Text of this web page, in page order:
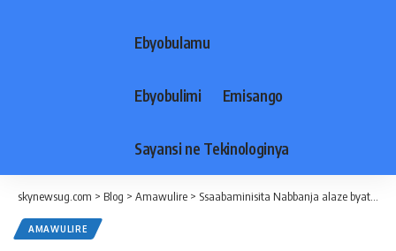
Ebyobulamu
Ebyobulimi Emisango
Sayansi ne Tekinologinya
skynewsug.com > Blog > Amawulire > Ssaabaminisita Nabbanja alaze byatandikirako mu kisanja ekipya
AMAWULIRE